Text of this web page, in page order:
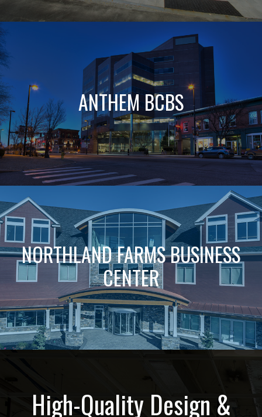
ANTHEM BCBS
NORTHLAND FARMS BUSINESS
CENTER
High-Quality Design &